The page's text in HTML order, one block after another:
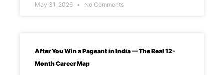
May 31, 2026 No Comments
After You Win a Pageant in India — The Real 12-
Month Career Map